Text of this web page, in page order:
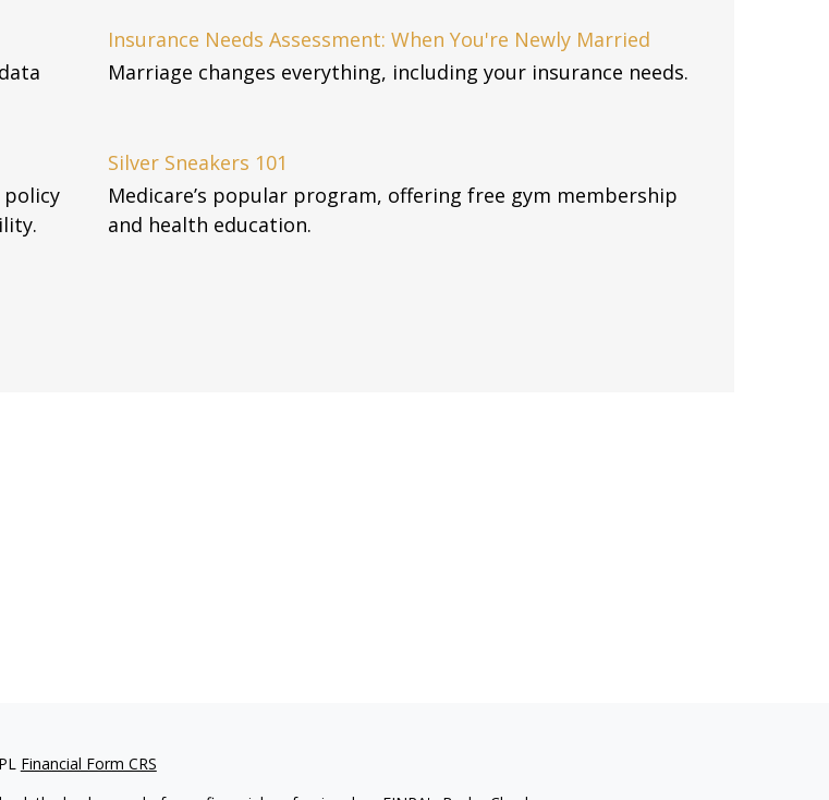
Insurance Needs Assessment: When You're Newly Married
Marriage changes everything, including your insurance needs.
Silver Sneakers 101
Medicare’s popular program, offering free gym membership
and health education.
Financial Form CRS